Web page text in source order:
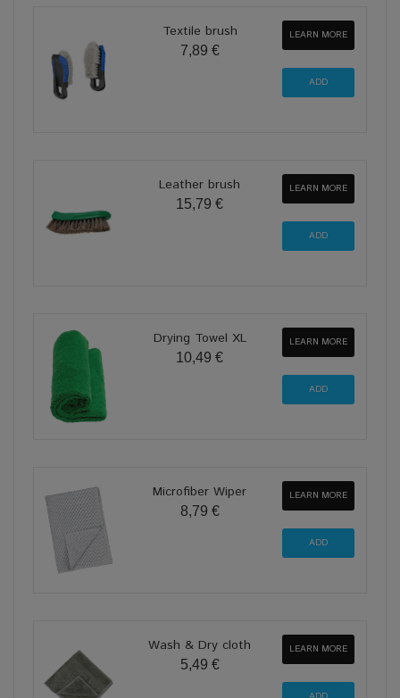
Textile brush
7,89 €
LEARN MORE
Leather brush
15,79 €
LEARN MORE
Drying Towel XL
10,49 €
LEARN MORE
Microfiber Wiper
8,79 €
LEARN MORE
Wash & Dry cloth
5,49 €
LEARN MORE